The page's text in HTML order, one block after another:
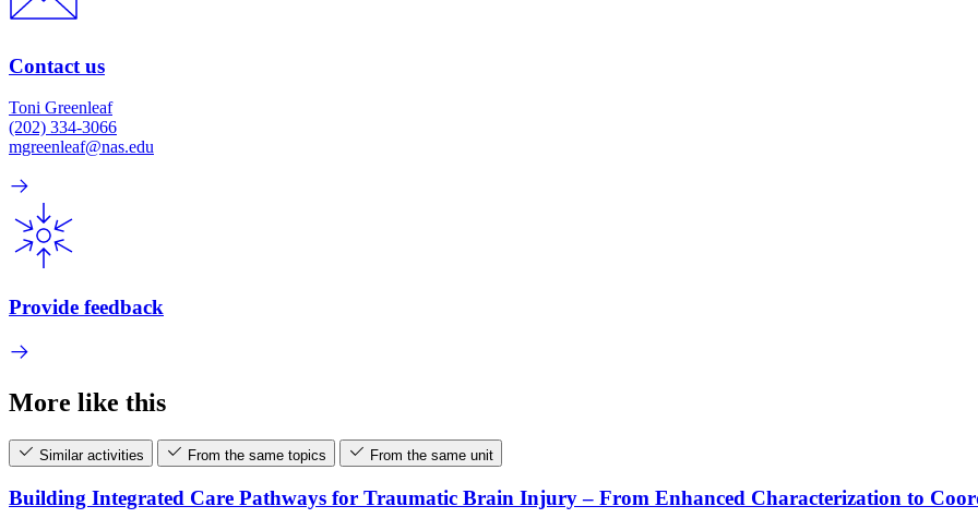
Contact us
Toni Greenleaf
(202) 334-3066
mgreenleaf@nas.edu
Provide feedback
More like this
Similar activities From the same topics From the same unit
Building Integrated Care Pathways for Traumatic Brain Injury – From Enhanced Characterization to